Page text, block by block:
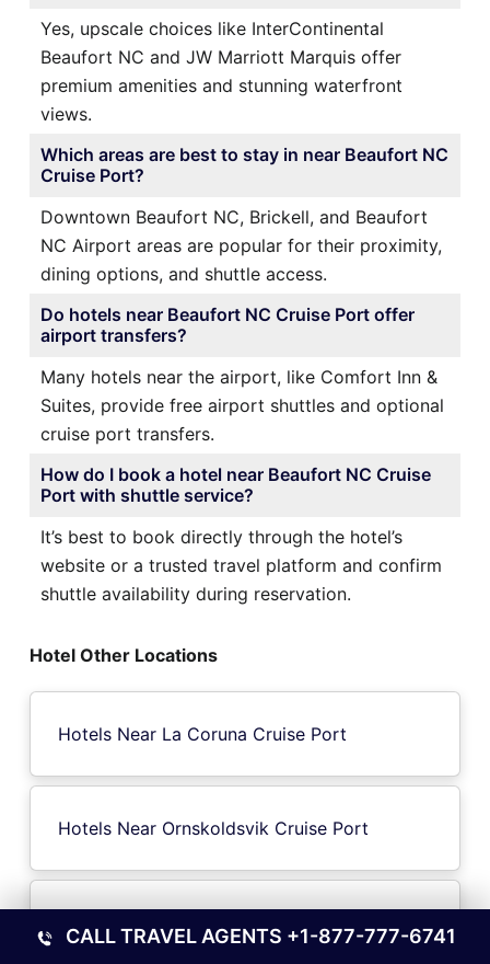
Yes, upscale choices like InterContinental
Beaufort NC and JW Marriott Marquis offer
premium amenities and stunning waterfront
views.
Which areas are best to stay in near Beaufort NC
Cruise Port?
Downtown Beaufort NC, Brickell, and Beaufort
NC Airport areas are popular for their proximity,
dining options, and shuttle access.
Do hotels near Beaufort NC Cruise Port offer
airport transfers?
Many hotels near the airport, like Comfort Inn &
Suites, provide free airport shuttles and optional
cruise port transfers.
How do I book a hotel near Beaufort NC Cruise
Port with shuttle service?
It’s best to book directly through the hotel’s
website or a trusted travel platform and confirm
shuttle availability during reservation.
Hotel Other Locations
Hotels Near La Coruna Cruise Port
Hotels Near Ornskoldsvik Cruise Port
Hotels Near Melun Cruise Port
CALL TRAVEL AGENTS +1-877-777-6741